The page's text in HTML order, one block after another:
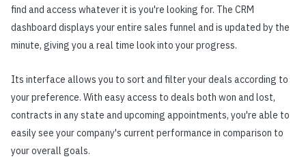
find and access whatever it is you're looking for. The CRM
dashboard displays your entire sales funnel and is updated by the
minute, giving you a real time look into your progress.
Its interface allows you to sort and filter your deals according to
your preference. With easy access to deals both won and lost,
contracts in any state and upcoming appointments, you're able to
easily see your company's current performance in comparison to
your overall goals.